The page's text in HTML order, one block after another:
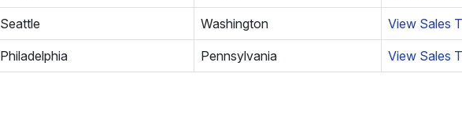
Seattle Washington View Sales
Philadelphia Pennsylvania View Sales